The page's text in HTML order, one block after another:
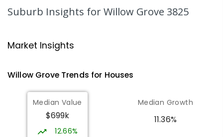
Moe 3825
Baringa Special School
Moe 3825
SPECIAL
COMBINED
166ENROLLED
Suburb Insights for Willow Grove 3825
Market Insights
Willow GroveTrends for Houses
Median Value
$699k
12.66%
Median Growth
11.36%